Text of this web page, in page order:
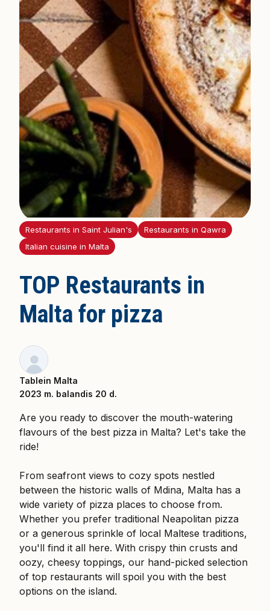
Restaurants in Saint Julian's
Restaurants in Qawra
Italian cuisine in Malta
TOP Restaurants in
Malta for pizza
Tablein Malta
2023 m. balandis 20 d.
Are you ready to discover the mouth-watering
flavours of the best pizza in Malta? Let's take the
ride!
From seafront views to cozy spots nestled
between the historic walls of Mdina, Malta has a
wide variety of pizza places to choose from.
Whether you prefer traditional Neapolitan pizza
or a generous sprinkle of local Maltese traditions,
you'll find it all here. With crispy thin crusts and
oozy, cheesy toppings, our hand-picked selection
of top restaurants will spoil you with the best
options on the island.